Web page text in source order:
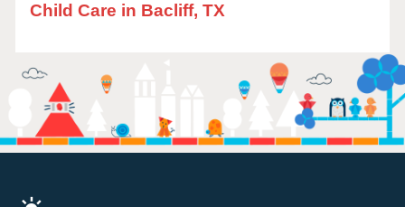
Child Care in Bacliff, TX